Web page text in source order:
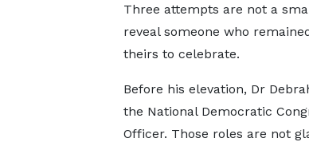
Three attempts are not a
reveal someone who
theirs to celebrate.
Before his elevation, Dr
the National Democratic
Officer. Those roles are not